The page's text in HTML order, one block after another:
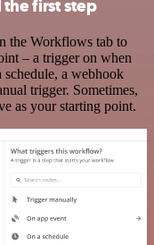
first step
the Workflows tab to
– a trigger on when
a webhook
trigger. Sometimes,
as your starting point.